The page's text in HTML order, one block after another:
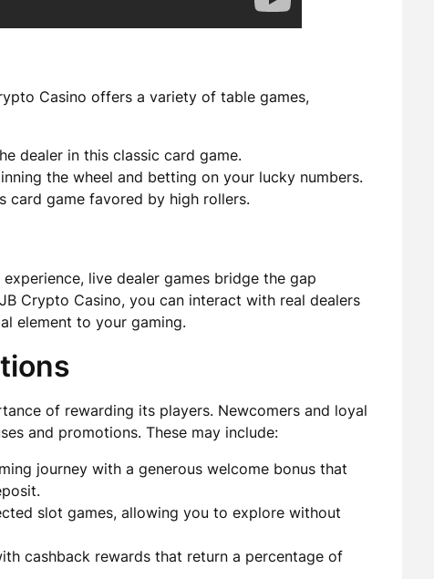
Casino offers a variety of table games,
dealer in this classic card game.
the wheel and betting on your lucky numbers.
card game favored by high rollers.
live dealer games bridge the gap
Crypto Casino, you can interact with real dealers
element to your gaming.
of rewarding its players. Newcomers and loyal
and promotions. These may include:
journey with a generous welcome bonus that
slot games, allowing you to explore without
cashback rewards that return a percentage of